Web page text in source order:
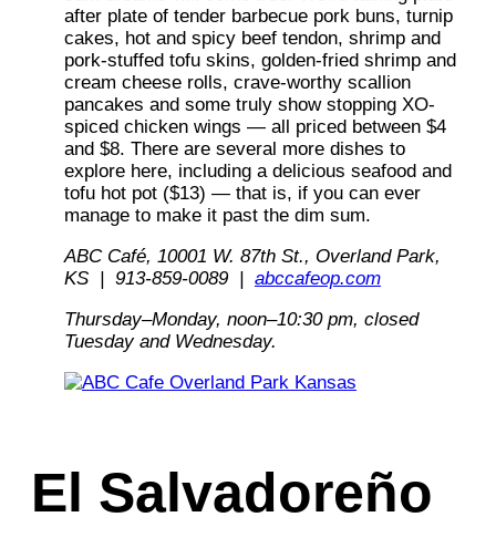
after plate of tender barbecue pork buns, turnip
cakes, hot and spicy beef tendon, shrimp and
pork-stuffed tofu skins, golden-fried shrimp and
cream cheese rolls, crave-worthy scallion
pancakes and some truly show stopping XO-
spiced chicken wings — all priced between $4
and $8. There are several more dishes to
explore here, including a delicious seafood and
tofu hot pot ($13) — that is, if you can ever
manage to make it past the dim sum.
ABC Café, 10001 W. 87th St., Overland Park,
KS | 913-859-0089 | abccafeop.com
Thursday–Monday, noon–10:30 pm, closed
Tuesday and Wednesday.
El Salvadoreño